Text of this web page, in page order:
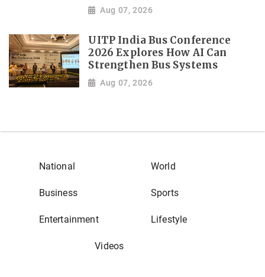
Aug 07, 2026
UITP India Bus Conference
2026 Explores How AI Can
Strengthen Bus Systems
Aug 07, 2026
National World
Business Sports
Entertainment Lifestyle
Videos